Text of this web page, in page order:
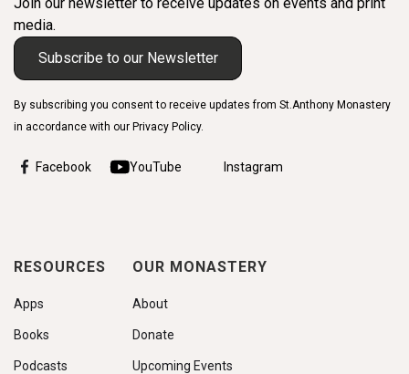
media.
Subscribe to our Newsletter
By subscribing you consent to receive updates from St.Anthony Monastery
in accordance with our Privacy Policy.
Facebook YouTube Instagram
RESOURCES
Apps
Books
Podcasts
OUR MONASTERY
About
Donate
Upcoming Events